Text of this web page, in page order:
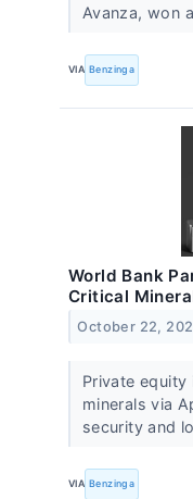
Avanza, won
VIA Benzinga
World Bank
Critical
October 22,
Private equity
minerals via
security and
VIA Benzinga